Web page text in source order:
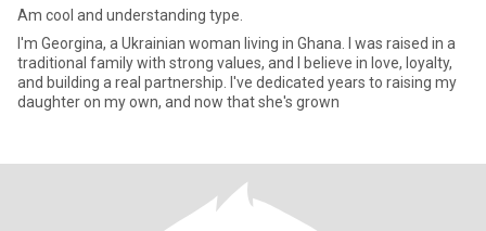
Am cool and understanding type.
I'm Georgina, a Ukrainian woman living in Ghana. I was raised in a
traditional family with strong values, and I believe in love, loyalty,
and building a real partnership. I've dedicated years to raising my
daughter on my own, and now that she's grown